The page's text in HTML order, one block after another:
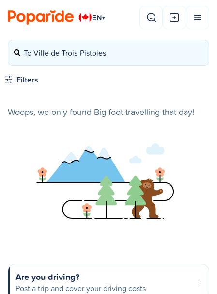
EN▾
To Ville de Trois-Pistoles
Filters
Woops, we only found Big foot travelling that day!
Are you driving?
Post a trip and cover your driving costs